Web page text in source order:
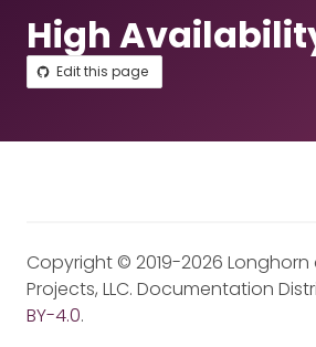
High
Edit this page
Copyright © 2019-2026 Longhorn
Projects, LLC. Documentation
BY-4.0.